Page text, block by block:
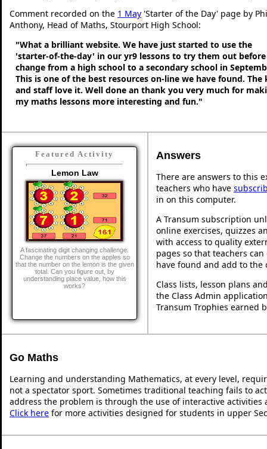
Comment recorded on the 1 May 'Starter of the Day' page by
Anthony, Head of Maths, Stourport High School:
"What a brilliant website. We have just started to use the
'starter-of-the-day' in our yr9 lessons to try them out
change from a high school to a secondary school in
This is one of the best resources on-line we have found. The
and staff love it. Well done an thank you very much for
my maths lessons more interesting and fun."
Featured Activity
Lemon Law
A fascinating digit changing challenge.
Change the numbers on the apples so
that the number on the lemon is the given
total. Can you figure out, by
understanding place value, how this
works?
Answers
There are answers to this
teachers who have
in on this computer.
A Transum subscription
online exercises, quizzes
with access to quality
pages so that teachers
have found and add to the
Class lists, lesson plans
the Class Admin
Transum Trophies earned
Go Maths
Learning and understanding Mathematics, at every level,
not a spectator sport. Sometimes traditional teaching fails to
address the problem is through the use of interactive activities
Click here for more activities designed for students in upper